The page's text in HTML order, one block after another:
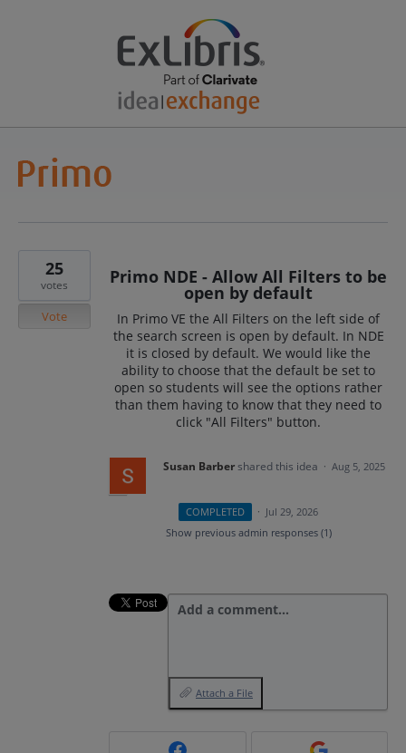
Primo NDE - Allow All Filters to be
open by default
In Primo VE the All Filters on the left side of
the search screen is open by default. In NDE
it is closed by default. We would like the
ability to choose that the default be set to
open so students will see the options rather
than them having to know that they need to
click "All Filters" button.
25
votes
Vote
Susan Barber shared this idea · Aug 5, 2025
COMPLETED · Jul 29, 2026
Show previous admin responses (1)
Add a comment…
Attach a File